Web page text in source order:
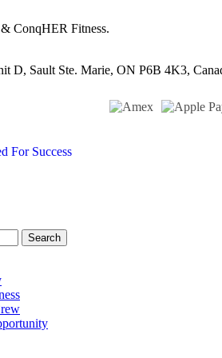
ConqHER Fitness.
D, Sault Ste. Marie, ON P6B 4K3,
For Success
Search